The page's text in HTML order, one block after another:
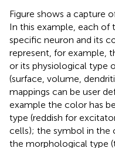
Figure shows a capture
In this example, each of
specific neuron and its
represent, for example,
or its physiological type
(surface, volume,
mappings can be user
example the color has
type (reddish for
cells); the symbol in the
the morphological type